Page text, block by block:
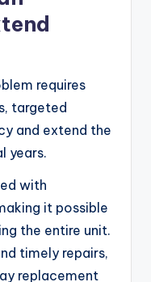
requires
targeted
and extend the
years.
with
it possible
the entire unit.
timely repairs,
replacement